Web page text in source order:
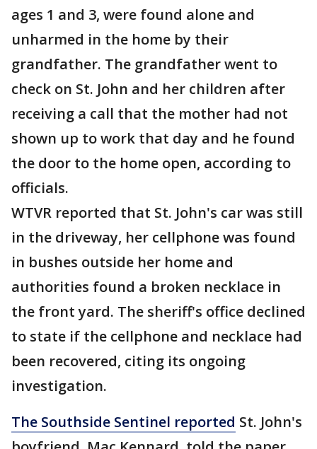
ages 1 and 3, were found alone and
unharmed in the home by their
grandfather. The grandfather went to
check on St. John and her children after
receiving a call that the mother had not
shown up to work that day and he found
the door to the home open, according to
officials.
WTVR reported that St. John's car was still
in the driveway, her cellphone was found
in bushes outside her home and
authorities found a broken necklace in
the front yard. The sheriff's office declined
to state if the cellphone and necklace had
been recovered, citing its ongoing
investigation.
The Southside Sentinel reported St. John's